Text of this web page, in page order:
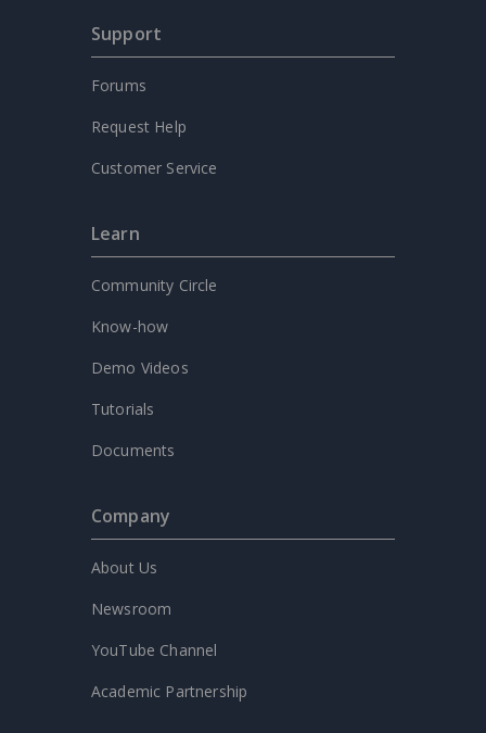
Support
Forums
Request Help
Customer Service
Learn
Community Circle
Know-how
Demo Videos
Tutorials
Documents
Company
About Us
Newsroom
YouTube Channel
Academic Partnership